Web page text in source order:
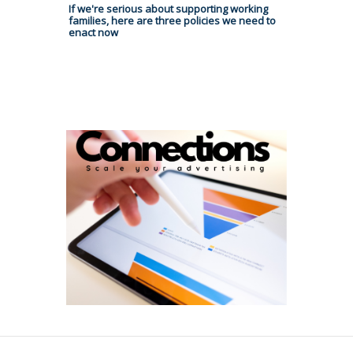
If we're serious about supporting working
families, here are three policies we need to
enact now